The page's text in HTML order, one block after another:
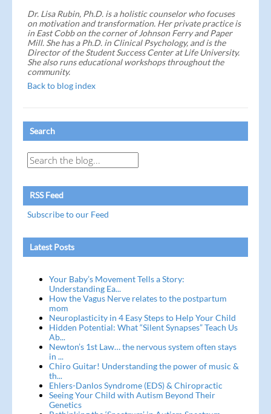
Dr. Lisa Rubin, Ph.D. is a holistic counselor who focuses
on motivation and transformation. Her private practice is
in East Cobb on the corner of Johnson Ferry and Paper
Mill. She has a Ph.D. in Clinical Psychology, and is the
Director of the Student Success Center at Life University.
She also runs educational workshops throughout the
community.
Back to blog index
Search
RSS Feed
Subscribe to our Feed
Latest Posts
Your Baby’s Movement Tells a Story:
Understanding Ea...
How the Vagus Nerve relates to the postpartum
mom
Neuroplasticity in 4 Easy Steps to Help Your Child
Hidden Potential: What “Silent Synapses” Teach Us
Ab...
Newton’s 1st Law… the nervous system often stays
in ...
Chiro Guitar! Understanding the power of music &
th...
Ehlers-Danlos Syndrome (EDS) & Chiropractic
Seeing Your Child with Autism Beyond Their
Genetics